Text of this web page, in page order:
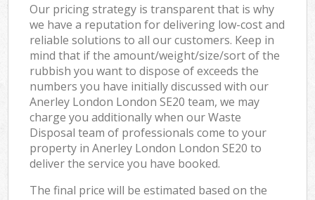
Our pricing strategy is transparent that is why
we have a reputation for delivering low-cost and
reliable solutions to all our customers. Keep in
mind that if the amount/weight/size/sort of the
rubbish you want to dispose of exceeds the
numbers you have initially discussed with our
Anerley London London SE20 team, we may
charge you additionally when our Waste
Disposal team of professionals come to your
property in Anerley London London SE20 to
deliver the service you have booked.
The final price will be estimated based on the